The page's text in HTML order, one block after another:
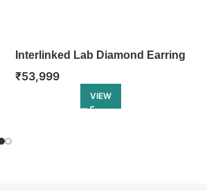
Interlinked Lab Diamond Earring
₹53,999
VIEW